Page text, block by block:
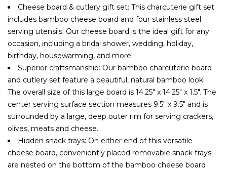
Cheese board & cutlery gift set: This charcuterie gift set
includes bamboo cheese board and four stainless steel
serving utensils. Our cheese board is the ideal gift for any
occasion, including a bridal shower, wedding, holiday,
birthday, housewarming, and more.
Superior craftsmanship: Our bamboo charcuterie board
and cutlery set feature a beautiful, natural bamboo look.
The overall size of this large board is 14.25" x 14.25" x 1.5". The
center serving surface section measures 9.5" x 9.5" and is
surrounded by a large, deep outer rim for serving crackers,
olives, meats and cheese.
Hidden snack trays: On either end of this versatile
cheese board, conveniently placed removable snack trays
are nested on the bottom of the bamboo cheese board